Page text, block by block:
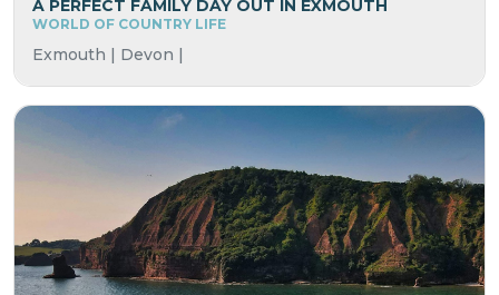
A PERFECT FAMILY DAY OUT IN EXMOUTH
WORLD OF COUNTRY LIFE
Exmouth | Devon |